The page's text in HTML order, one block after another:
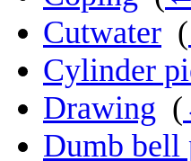
Cutwater (
Cylinder
Drawing (
Dumb bell